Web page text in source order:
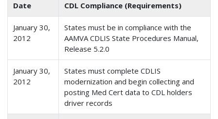
Date CDL Compliance (Requirements)
January 30,
2012
States must be in compliance with the
AAMVA CDLIS State Procedures Manual,
Release 5.2.0
January 30,
2012
States must complete CDLIS
modernization and begin collecting and
posting Med Cert data to CDL holders
driver records